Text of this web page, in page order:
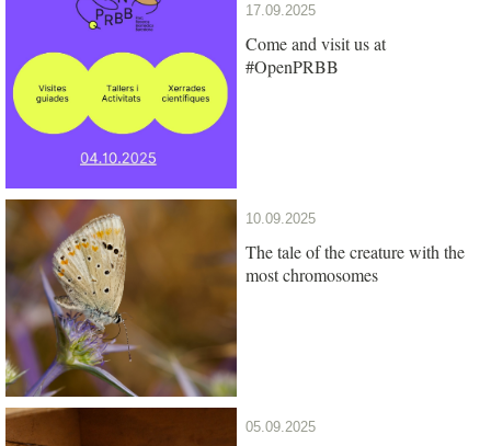
17.09.2025
Come and visit us at
#OpenPRBB
10.09.2025
The tale of the creature with the
most chromosomes
05.09.2025